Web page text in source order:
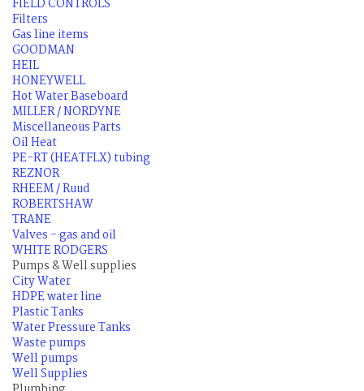
FIELD CONTROLS
Filters
Gas line items
GOODMAN
HEIL
HONEYWELL
Hot Water Baseboard
MILLER / NORDYNE
Miscellaneous Parts
Oil Heat
PE-RT (HEATFLX) tubing
REZNOR
RHEEM / Ruud
ROBERTSHAW
TRANE
Valves - gas and oil
WHITE RODGERS
Pumps & Well supplies
City Water
HDPE water line
Plastic Tanks
Water Pressure Tanks
Waste pumps
Well pumps
Well Supplies